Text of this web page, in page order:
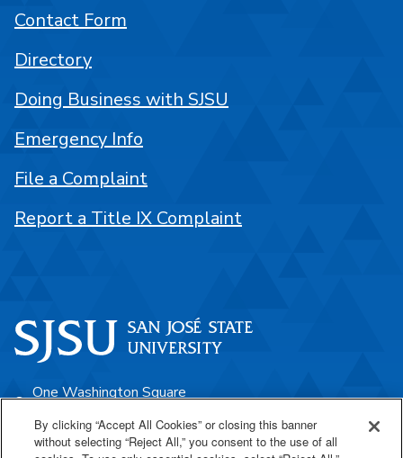
One Washington Square
408-924-1000
Contact Form
Directory
Doing Business with SJSU
Emergency Info
File a Complaint
Report a Title IX Complaint
By clicking “Accept All Cookies” or closing this banner
without selecting “Reject All,” you consent to the use of all